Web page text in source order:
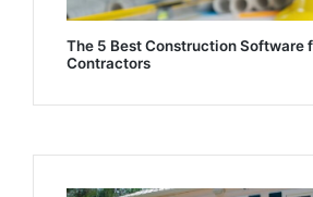
The 5 Best Construction Software
Contractors